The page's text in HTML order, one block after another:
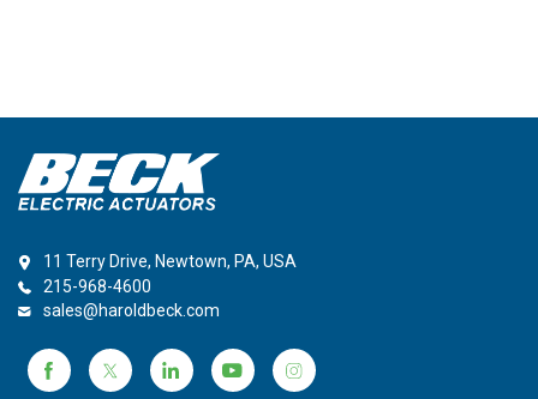
11 Terry Drive, Newtown, PA, USA
215-968-4600
sales@haroldbeck.com